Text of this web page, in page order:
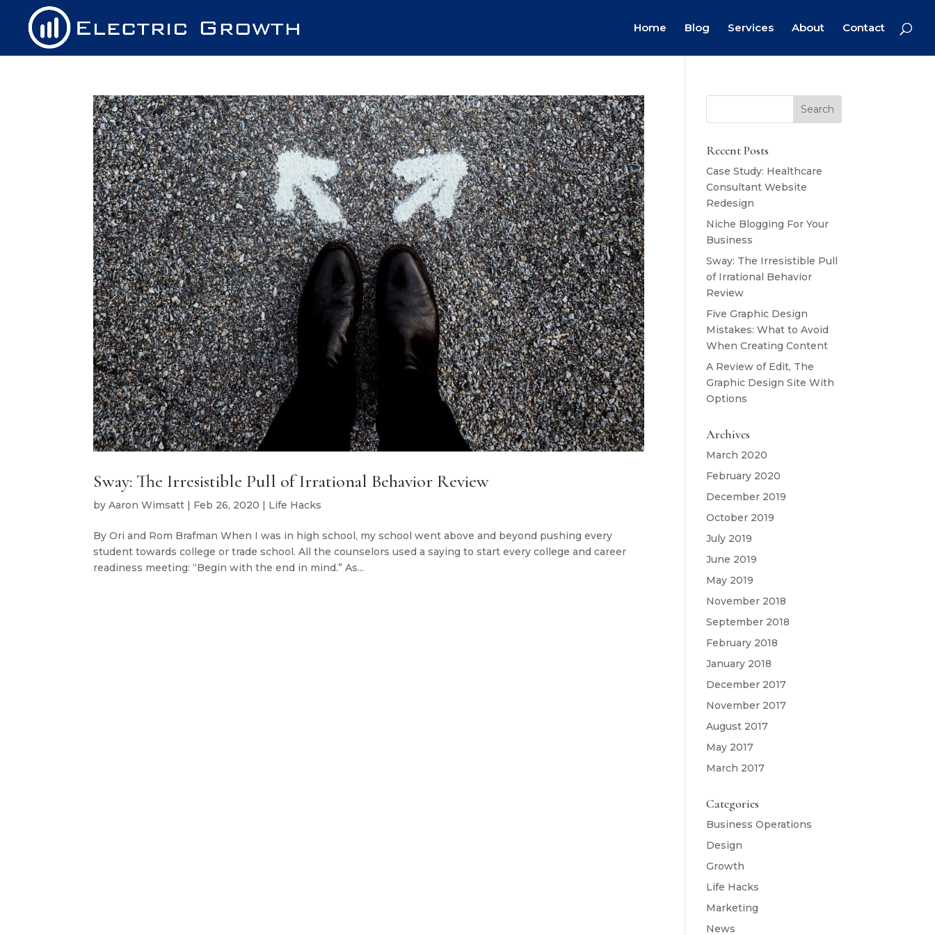
Home Blog Services About Contact
Sway: The Irresistible Pull of Irrational Behavior Review
byAaron Wimsatt | Feb 26, 2020 | Life Hacks
By Ori and Rom Brafman When I was in high school, my school went above and beyond pushing every
student towards college or trade school. All the counselors used a saying to start every college and career
readiness meeting: “Begin with the end in mind.” As...
Recent Posts
Case Study: Healthcare
Consultant Website
Redesign
Niche Blogging For Your
Business
Sway: The Irresistible Pull
of Irrational Behavior
Review
Five Graphic Design
Mistakes: What to Avoid
When Creating Content
A Review of Edit, The
Graphic Design Site With
Options
Archives
March 2020
February 2020
December 2019
October 2019
July 2019
June 2019
May 2019
November 2018
September 2018
February 2018
January 2018
December 2017
November 2017
August 2017
May 2017
March 2017
Categories
Business Operations
Design
Growth
Life Hacks
Marketing
News